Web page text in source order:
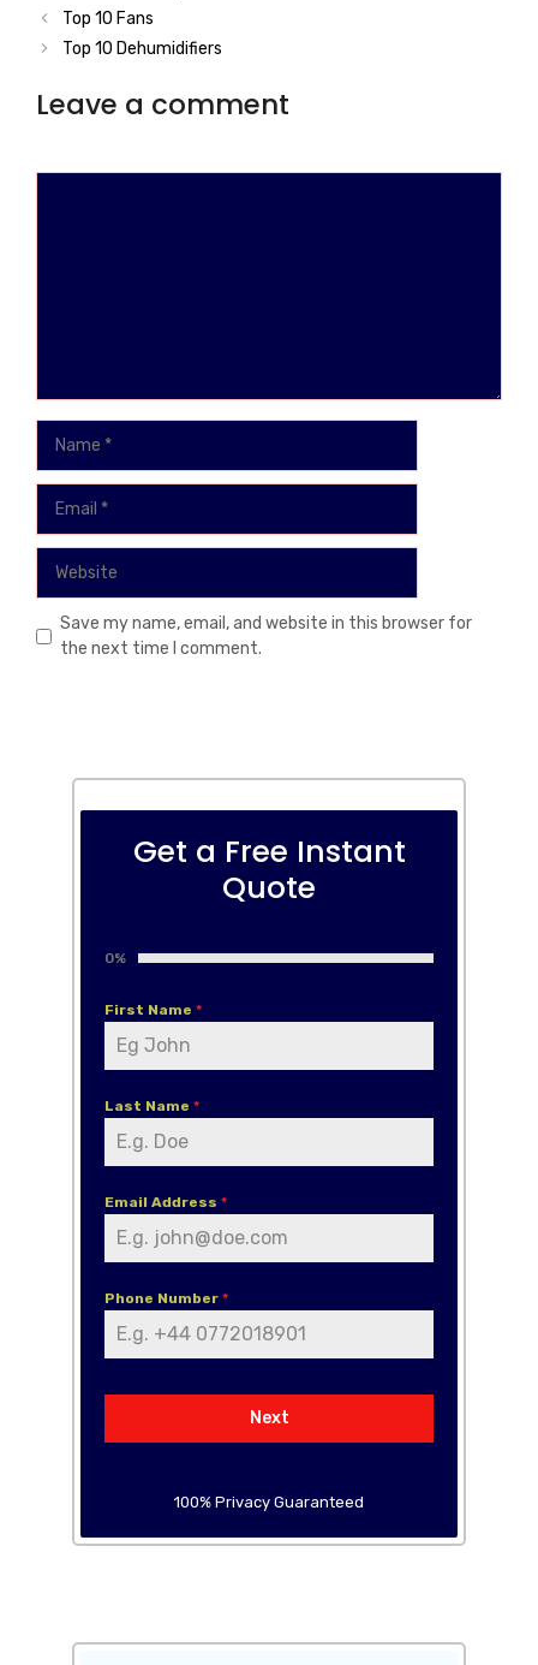
Top 10 Fans
Top 10 Dehumidifiers
Leave a comment
Save my name, email, and website in this browser for
the next time I comment.
Get a Free Instant
Quote
0%
First Name *
Last Name *
Email Address *
Phone Number *
Next
100% Privacy Guaranteed